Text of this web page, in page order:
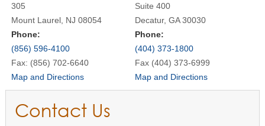
305
Mount Laurel, NJ 08054
Phone:
(856) 596-4100
Fax: (856) 702-6640
Map and Directions
Suite 400
Decatur, GA 30030
Phone:
(404) 373-1800
Fax (404) 373-6999
Map and Directions
Contact Us